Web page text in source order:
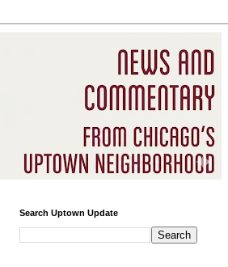
Search Uptown Update